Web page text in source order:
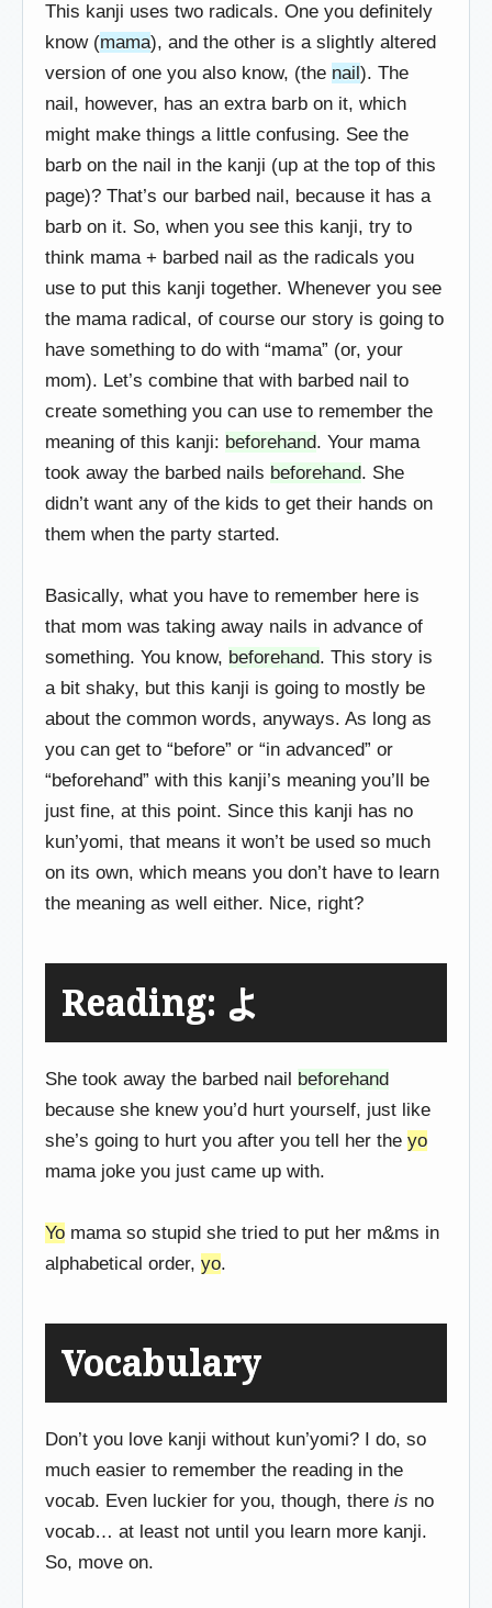
This kanji uses two radicals. One you definitely
know (mama), and the other is a slightly altered
version of one you also know, (the nail ). The
nail, however, has an extra barb on it, which
might make things a little confusing. See the
barb on the nail in the kanji (up at the top of this
page)? That’s our barbed nail, because it has a
barb on it. So, when you see this kanji, try to
think mama + barbed nail as the radicals you
use to put this kanji together. Whenever you see
the mama radical, of course our story is going to
have something to do with “mama” (or, your
mom). Let’s combine that with barbed nail to
create something you can use to remember the
meaning of this kanji: beforehand. Your mama
took away the barbed nails beforehand. She
didn’t want any of the kids to get their hands on
them when the party started.
Basically, what you have to remember here is
that mom was taking away nails in advance of
something. You know, beforehand. This story is
a bit shaky, but this kanji is going to mostly be
about the common words, anyways. As long as
you can get to “before” or “in advanced” or
“beforehand” with this kanji’s meaning you’ll be
just fine, at this point. Since this kanji has no
kun’yomi, that means it won’t be used so much
on its own, which means you don’t have to learn
the meaning as well either. Nice, right?
Reading: よ
She took away the barbed nail
beforehand
because she knew you’d hurt yourself, just like
she’s going to hurt you after you tell her the yo
mama joke you just came up with.
Yo mama so stupid she tried to put her m&ms in
alphabetical order, yo.
Vocabulary
Don’t you love kanji without kun’yomi? I do, so
much easier to remember the reading in the
vocab. Even luckier for you, though, there is no
vocab… at least not until you learn more kanji.
So, move on.